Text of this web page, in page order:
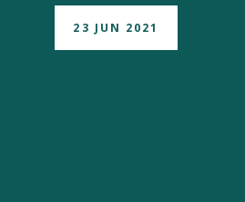
23 JUN 2021